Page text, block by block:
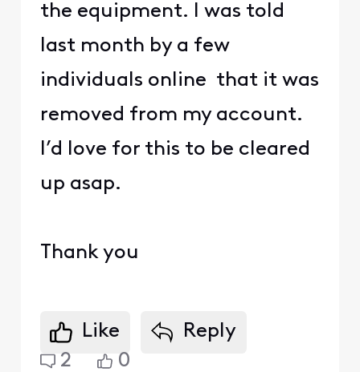
the equipment. I was told
last month by a few
individuals online that it was
removed from my account.
I’d love for this to be cleared
up asap.
Thank you
Like
Reply
2
0